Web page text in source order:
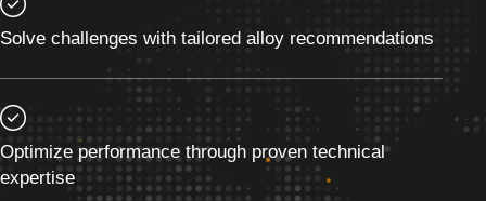
Solve challenges with tailored alloy recommendations
Optimize performance through proven technical
expertise